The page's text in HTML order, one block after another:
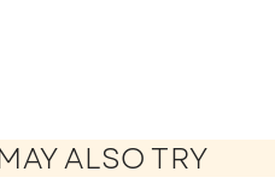
ALSO TRY